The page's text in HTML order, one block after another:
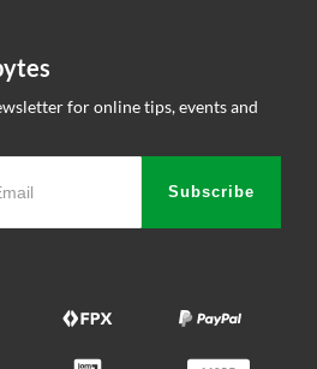
for online tips, events and
Subscribe